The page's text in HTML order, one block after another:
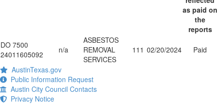
as paid on
the
reports
DO 7500
24011605092
n/a
ASBESTOS
REMOVAL
SERVICES
111 02/20/2024 Paid
AustinTexas.gov
Public Information Request
Austin City Council Contacts
Privacy Notice